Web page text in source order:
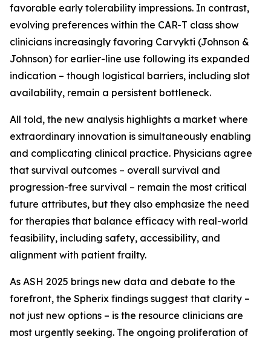
favorable early tolerability impressions. In contrast,
evolving preferences within the CAR-T class show
clinicians increasingly favoring Carvykti (Johnson &
Johnson) for earlier-line use following its expanded
indication – though logistical barriers, including slot
availability, remain a persistent bottleneck.
All told, the new analysis highlights a market where
extraordinary innovation is simultaneously enabling
and complicating clinical practice. Physicians agree
that survival outcomes – overall survival and
progression-free survival – remain the most critical
future attributes, but they also emphasize the need
for therapies that balance efficacy with real-world
feasibility, including safety, accessibility, and
alignment with patient frailty.
As ASH 2025 brings new data and debate to the
forefront, the Spherix findings suggest that clarity –
not just new options – is the resource clinicians are
most urgently seeking. The ongoing proliferation of